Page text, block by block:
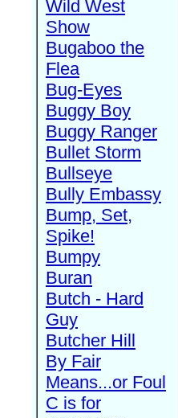
Wild West
Show
Bugaboo the
Flea
Bug-Eyes
Buggy Boy
Buggy Ranger
Bullet Storm
Bullseye
Bully Embassy
Bump, Set,
Spike!
Bumpy
Buran
Butch - Hard
Guy
Butcher Hill
By Fair
Means...or Foul
C is for